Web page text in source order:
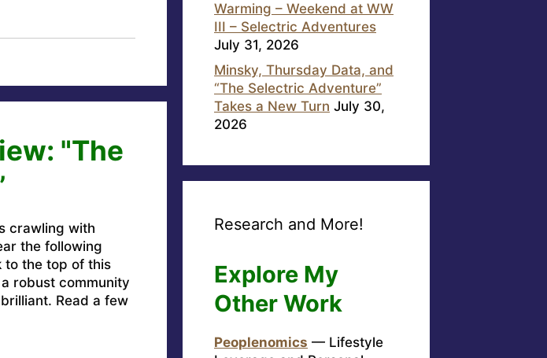
"The
crawling with
the following
to the top of this
robust community
Read a few
Warming – Weekend at WW
III – Selectric Adventures
July 31, 2026
Minsky, Thursday Data, and
“The Selectric Adventure”
Takes a New Turn July 30,
2026
Research and More!
Explore My
Other Work
Peoplenomics — Lifestyle